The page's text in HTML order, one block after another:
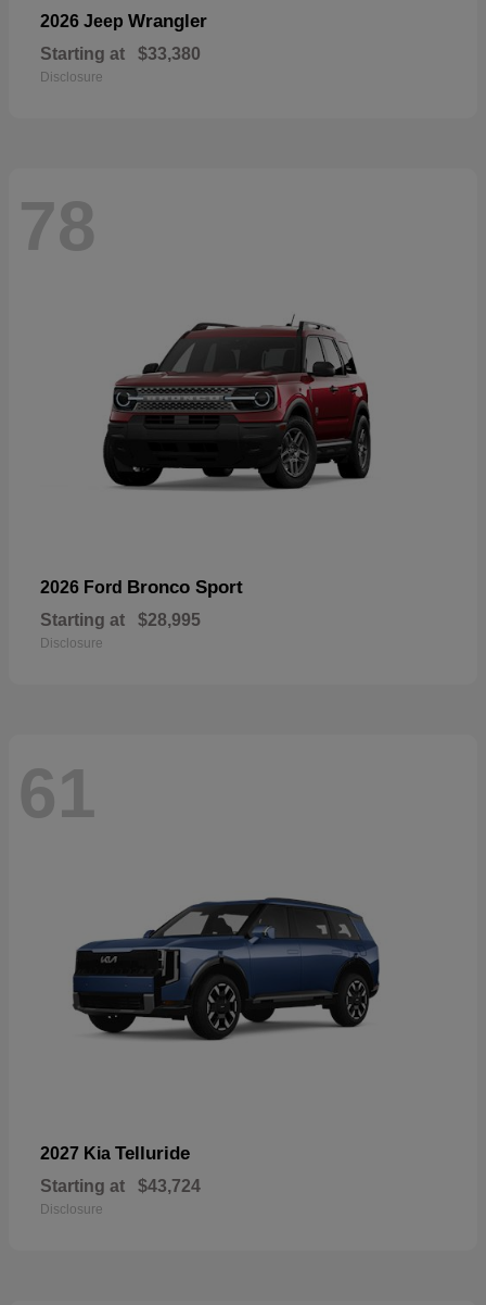
2026 Jeep Wrangler
Starting at $33,380
Disclosure
78
2026 Ford Bronco Sport
Starting at $28,995
Disclosure
61
2027 Kia Telluride
Starting at $43,724
Disclosure